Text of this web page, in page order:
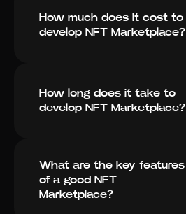
How much does it cost to
develop NFT Marketplace?
How long does it take to
develop NFT Marketplace?
What are the key features
of a good NFT
Marketplace?